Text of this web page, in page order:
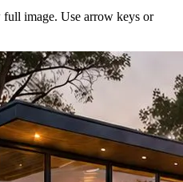
image. Use arrow keys or